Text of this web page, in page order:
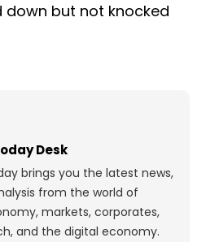
but not knocked
Desk
brings you the latest news,
from the world of
markets, corporates,
and the digital economy.